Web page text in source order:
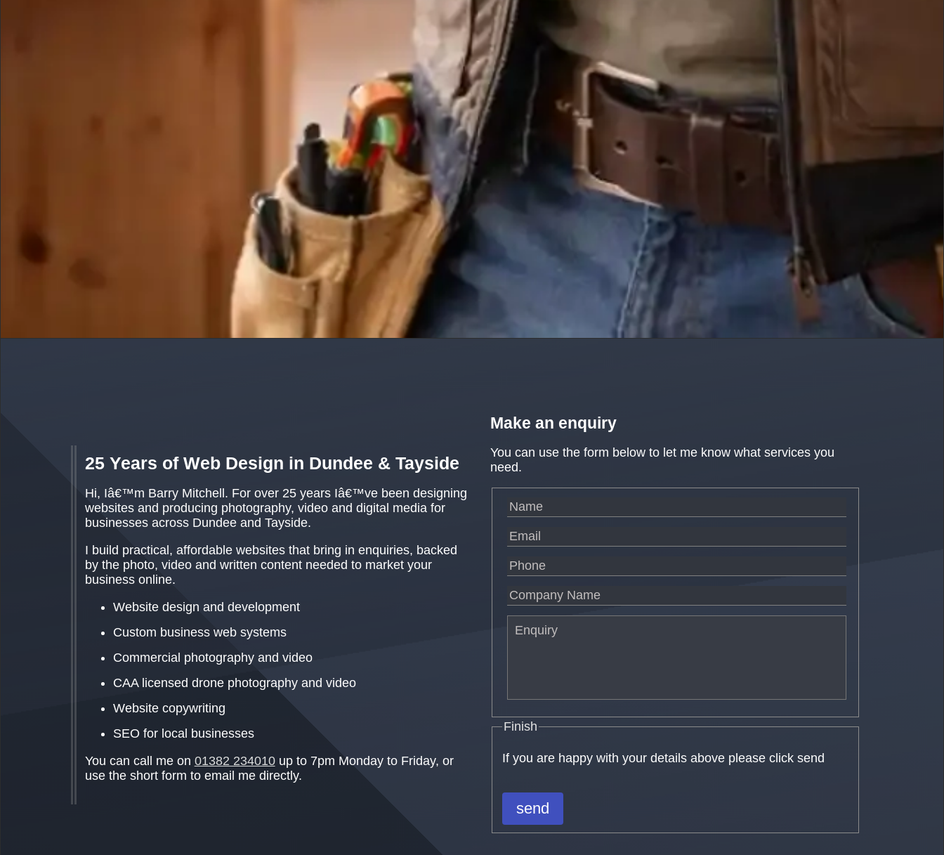
25 Years of Web Design in Dundee & Tayside
Hi, Iâ€™m Barry Mitchell. For over 25 years Iâ€™ve been designing
websites and producing photography, video and digital media for
businesses across Dundee and Tayside.
I build practical, affordable websites that bring in enquiries, backed
by the photo, video and written content needed to market your
business online.
Website design and development
Custom business web systems
Commercial photography and video
CAA licensed drone photography and video
Website copywriting
SEO for local businesses
You can call me on 01382 234010up to 7pm Monday to Friday, or
use the short form to email me directly.
Make an enquiry
You can use the form below to let me know what services you
need.
Finish
If you are happy with your details above please click send